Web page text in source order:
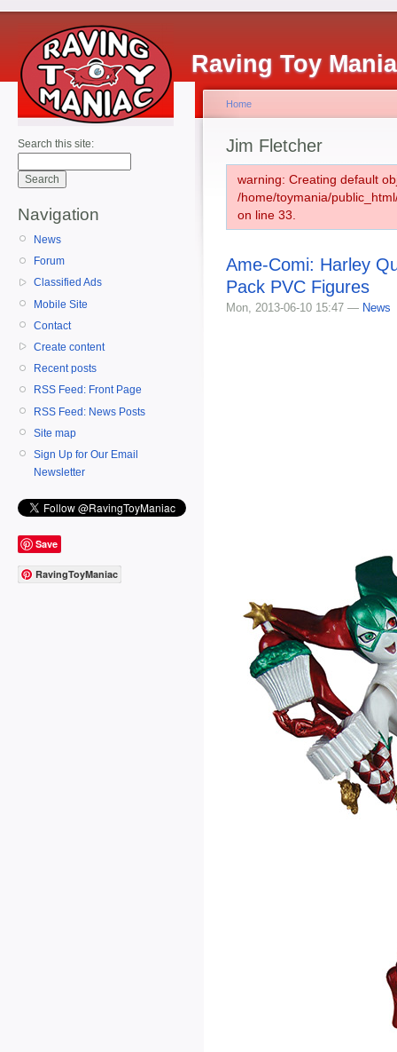
Raving Toy
Search this site:
Navigation
News
Forum
Classified Ads
Mobile Site
Contact
Create content
Recent posts
RSS Feed: Front Page
RSS Feed: News Posts
Site map
Sign Up for Our Email
Newsletter
Save
RavingToyManiac
Home
Jim Fletcher
warning: Creating default
/home/toymania/
on line 33.
Ame-Comi: Harley
Pack PVC Figures
Mon, 2013-06-10 15:47 — News